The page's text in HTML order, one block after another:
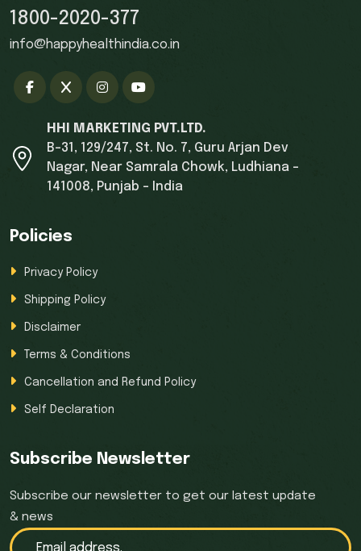
1800-2020-377
info@happyhealthindia.co.in
HHI MARKETING PVT.LTD.
B-31, 129/247, St. No. 7, Guru Arjan Dev
Nagar, Near Samrala Chowk, Ludhiana -
141008, Punjab - India
Policies
Privacy Policy
Shipping Policy
Disclaimer
Terms & Conditions
Cancellation and Refund Policy
Self Declaration
Subscribe Newsletter
Subscribe our newsletter to get our latest update
& news